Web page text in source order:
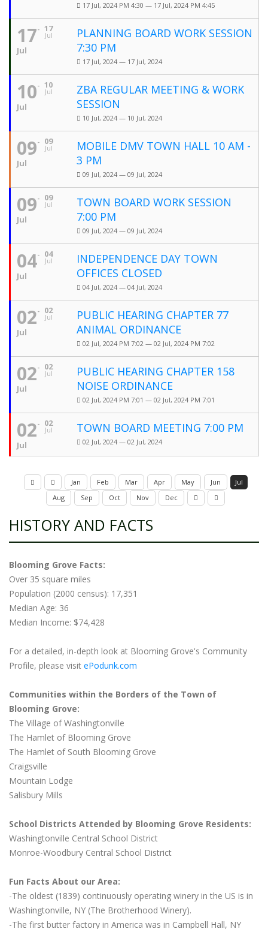
17 Jul, 2024 PM 4:30 — 17 Jul, 2024 PM 4:45
17
Jul
17
Jul
PLANNING BOARD WORK SESSION
7:30 PM
17 Jul, 2024 — 17 Jul, 2024
10
Jul
10
Jul
ZBA REGULAR MEETING & WORK
SESSION
10 Jul, 2024 — 10 Jul, 2024
09
Jul
09
Jul
MOBILE DMV TOWN HALL 10 AM -
3 PM
09 Jul, 2024 — 09 Jul, 2024
09
Jul
09
Jul
TOWN BOARD WORK SESSION
7:00 PM
09 Jul, 2024 — 09 Jul, 2024
04
Jul
04
Jul
INDEPENDENCE DAY TOWN
OFFICES CLOSED
04 Jul, 2024 — 04 Jul, 2024
02
Jul
02
Jul
PUBLIC HEARING CHAPTER 77
ANIMAL ORDINANCE
02 Jul, 2024 PM 7:02 — 02 Jul, 2024 PM 7:02
02
Jul
02
Jul
PUBLIC HEARING CHAPTER 158
NOISE ORDINANCE
02 Jul, 2024 PM 7:01 — 02 Jul, 2024 PM 7:01
02
Jul
02
Jul
TOWN BOARD MEETING 7:00 PM
02 Jul, 2024 — 02 Jul, 2024
Jan Feb Mar Apr May Jun
Jul
Aug
Sep Oct Nov Dec
HISTORY AND FACTS
Blooming Grove Facts:
Over 35 square miles
Population (2000 census): 17,351
Median Age: 36
Median Income: $74,428
For a detailed, in-depth look at Blooming Grove's Community
Profile, please visit ePodunk.com
Communities within the Borders of the Town of
Blooming Grove:
The Village of Washingtonville
The Hamlet of Blooming Grove
The Hamlet of South Blooming Grove
Craigsville
Mountain Lodge
Salisbury Mills
School Districts Attended by Blooming Grove Residents:
Washingtonville Central School District
Monroe-Woodbury Central School District
Fun Facts About our Area:
-The oldest (1839) continuously operating winery in the US is in
Washingtonville, NY (The Brotherhood Winery).
-The first butter factory in America was in Campbell Hall, NY